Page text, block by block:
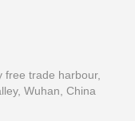
free trade harbour,
Wuhan, China